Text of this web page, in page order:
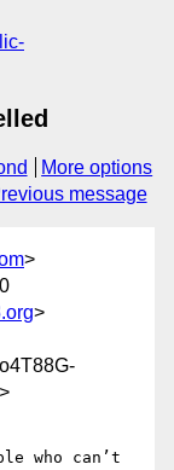
More options
message
>
>
who can’t